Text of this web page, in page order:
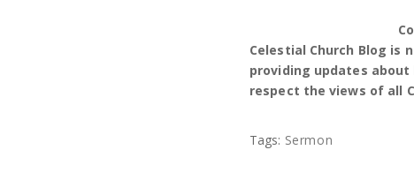
Celestial Church Blog is
providing updates about
respect the views of all
Tags: Sermon